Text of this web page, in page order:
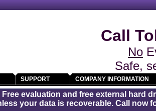
Call
No
Safe,
SUPPORT COMPANY INFORMATION
Free evaluation and free external hard
your data is recoverable. Call now